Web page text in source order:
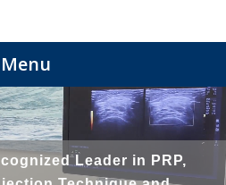
Menu
Leader in PRP,